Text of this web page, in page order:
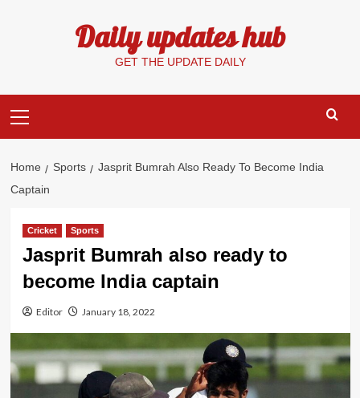
Daily updates hub
GET THE UPDATE DAILY
Menu
Home Sports
Jasprit Bumrah Also Ready To Become India
Captain
Cricket Sports
Jasprit Bumrah also ready to
become India captain
Editor January 18, 2022